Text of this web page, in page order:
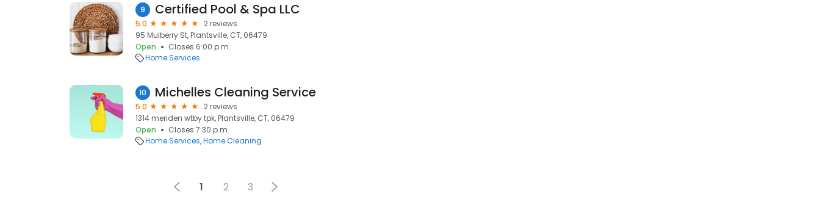
9 Certified Pool & Spa LLC
5.0
2 reviews
95 Mulberry St, Plantsville, CT, 06479
Open
Closes 6:00 p.m.
Home Services
10 Michelles Cleaning Service
5.0
2 reviews
1314 meriden wtby tpk, Plantsville, CT, 06479
Open
Closes 7:30 p.m.
Home Services Home Cleaning
1 2 3